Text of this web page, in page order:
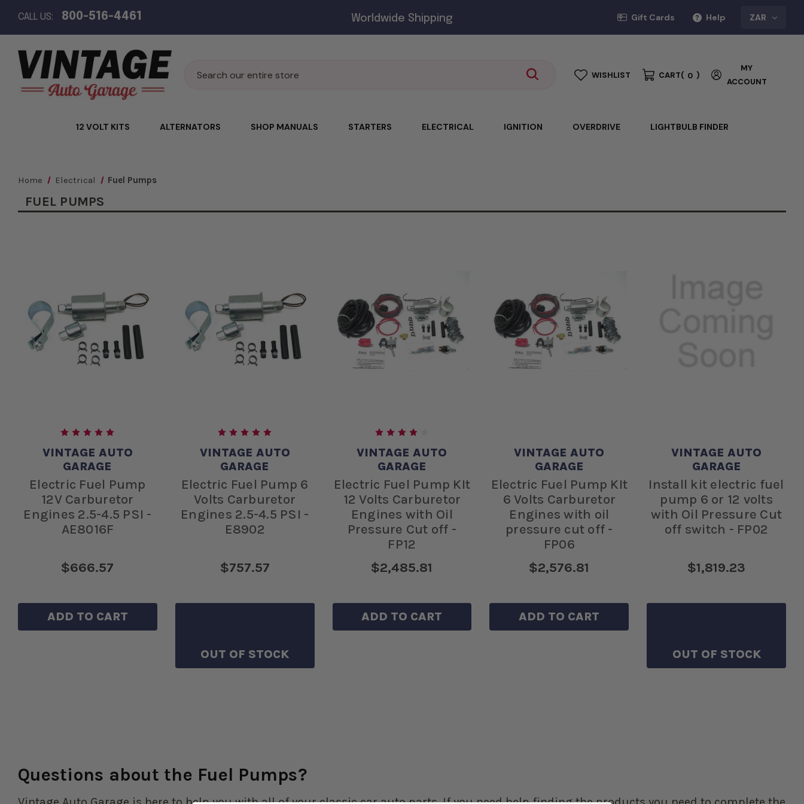
CALL US: 800-516-4461 Worldwide Shipping Gift Cards Help ZAR
Search WISHLIST CART( 0 )
MY
ACCOUNT
ALTERNATORS SHOP MANUALS STARTERS
12 VOLT KITS ELECTRICAL IGNITION OVERDRIVE LIGHTBULB FINDER
Home Electrical Fuel Pumps
FUEL PUMPS
VINTAGE AUTO
GARAGE
Electric Fuel Pump
12V Carburetor
Engines 2.5-4.5 PSI -
AE8016F
$666.57
ADD TO CART
VINTAGE AUTO
GARAGE
Electric Fuel Pump 6
Volts Carburetor
Engines 2.5-4.5 PSI -
E8902
$757.57
OUT OF STOCK
VINTAGE AUTO
GARAGE
Electric Fuel Pump KIt
12 Volts Carburetor
Engines with Oil
Pressure Cut off -
FP12
$2,485.81
ADD TO CART
VINTAGE AUTO
GARAGE
Electric Fuel Pump KIt
6 Volts Carburetor
Engines with oil
pressure cut off -
FP06
$2,576.81
ADD TO CART
VINTAGE AUTO
GARAGE
Install kit electric fuel
pump 6 or 12 volts
with Oil Pressure Cut
off switch - FP02
$1,819.23
OUT OF STOCK
Questions about the Fuel Pumps?